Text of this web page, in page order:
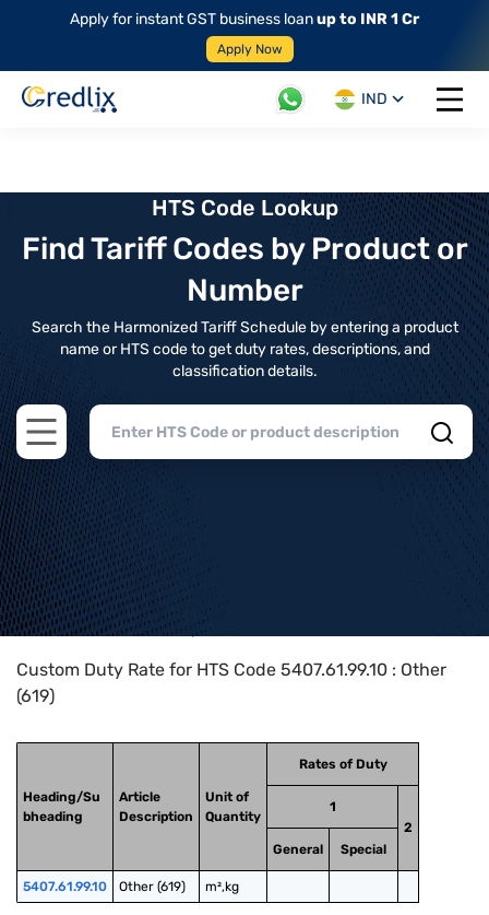
Apply for instant GST business loanup to INR 1 Cr
Apply Now
IND
Open
HTS Code Lookup
Find Tariff Codes by Product or
Number
Search the Harmonized Tariff Schedule by entering a product
name or HTS code to get duty rates, descriptions, and
classification details.
Open main menu
Home>HTS Codes> Chapter
Custom Duty Rate for HTS Code 5407.61.99.10 : Other
(619)
Heading/Su
bheading
Article
Description
Unit of
Quantity
Rates of Duty
1
2
General
Special
5407.61.99.10 Other (619) m²,kg